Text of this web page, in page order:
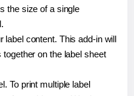
the size of a single
label content. This add-in will
on the label sheet
To print multiple label